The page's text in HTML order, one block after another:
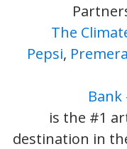
The
Pepsi, Premera
Bank
is the #1
destination in